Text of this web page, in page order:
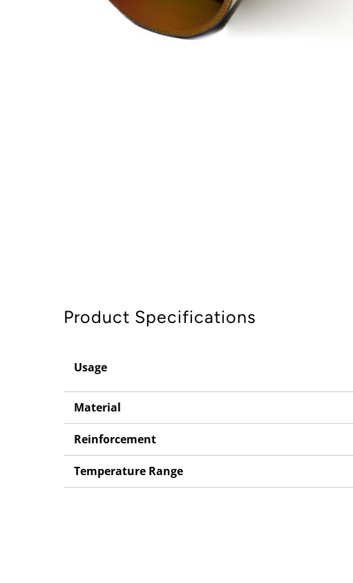
Product Specifications
Usage
Material
Reinforcement
Temperature Range